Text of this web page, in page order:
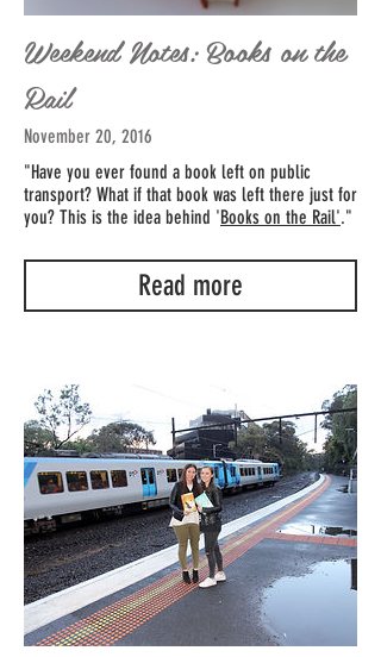
Weekend Notes: Books on the
Rail
November 20, 2016
"Have you ever found a book left on public
transport? What if that book was left there just for
you? This is the idea behind 'Books on the Rail'."
Read more